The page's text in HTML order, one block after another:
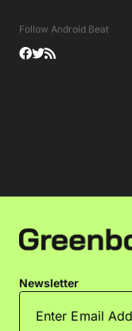
Follow Android Beat
Newsletter